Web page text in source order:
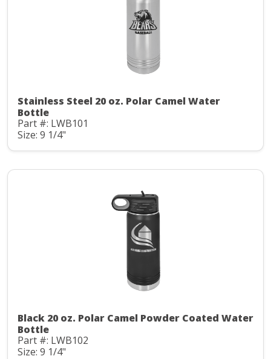
Stainless Steel 20 oz. Polar Camel Water
Bottle
Part #: LWB101
Size: 9 1/4"
Black 20 oz. Polar Camel Powder Coated Water
Bottle
Part #: LWB102
Size: 9 1/4"